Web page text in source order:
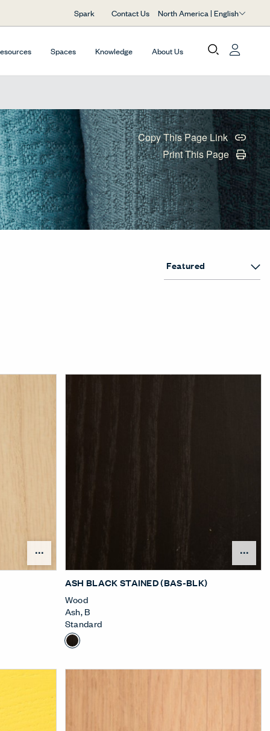
Spark Contact Us North America | English
Spaces Knowledge About Us
Copy This Page Link
Print This Page
Open Surface Material Menu
ASH BLACK STAINED (BAS-BLK)
Wood
Ash,B
Standard